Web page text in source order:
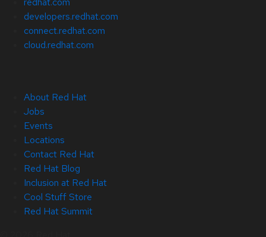
developers.redhat.com
connect.redhat.com
cloud.redhat.com
About Red Hat
Jobs
Events
Locations
Contact Red Hat
Red Hat Blog
Inclusion at Red Hat
Cool Stuff Store
Red Hat Summit